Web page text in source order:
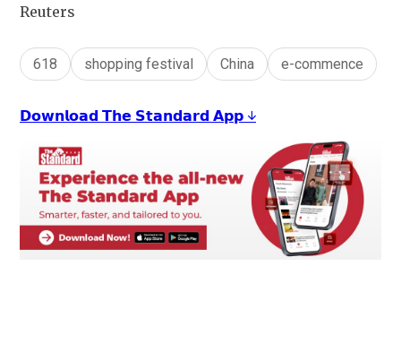
Reuters
618 shopping festival China e-commence
𝗗𝗼𝘄𝗻𝗹𝗼𝗮𝗱 𝗧𝗵𝗲 𝗦𝘁𝗮𝗻𝗱𝗮𝗿𝗱 𝗔𝗽𝗽 ↓